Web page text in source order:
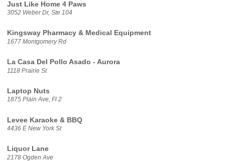
Just Like Home 4 Paws
3052 Weber Dr, Ste 104
Kingsway Pharmacy & Medical Equipment
1677 Montgomery Rd
La Casa Del Pollo Asado - Aurora
1118 Prairie St
Laptop Nuts
1875 Plain Ave, Fl 2
Levee Karaoke & BBQ
4436 E New York St
Liquor Lane
2178 Ogden Ave